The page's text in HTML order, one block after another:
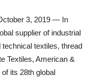
3, 2019 — In
supplier of industrial
textiles, thread
Textiles, American &
its 28th global